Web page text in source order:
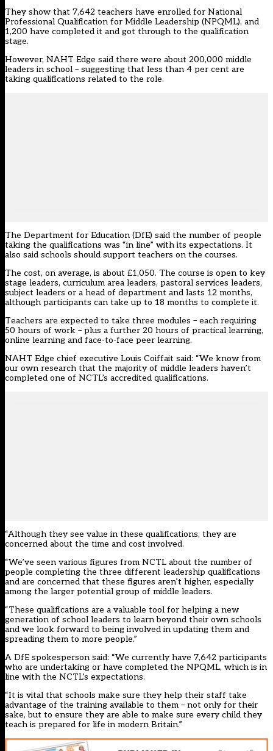
They show that 7,642 teachers have enrolled for National
Professional Qualification for Middle Leadership (NPQML), and
1,200 have completed it and got through to the qualification
stage.
However, NAHT Edge said there were about 200,000 middle
leaders in school – suggesting that less than 4 per cent are
taking qualifications related to the role.
The Department for Education (DfE) said the number of people
taking the qualifications was “in line” with its expectations. It
also said schools should support teachers on the courses.
The cost, on average, is about £1,050. The course is open to key
stage leaders, curriculum area leaders, pastoral services leaders,
subject leaders or a head of department and lasts 12 months,
although participants can take up to 18 months to complete it.
Teachers are expected to take three modules – each requiring
50 hours of work – plus a further 20 hours of practical learning,
online learning and face-to-face peer learning.
NAHT Edge chief executive Louis Coiffait said: “We know from
our own research that the majority of middle leaders haven’t
completed one of NCTL’s accredited qualifications.
“Although they see value in these qualifications, they are
concerned about the time and cost involved.
“We’ve seen various figures from NCTL about the number of
people completing the three different leadership qualifications
and are concerned that these figures aren’t higher, especially
among the larger potential group of middle leaders.
“These qualifications are a valuable tool for helping a new
generation of school leaders to learn beyond their own schools
and we look forward to being involved in updating them and
spreading them to more people.”
A DfE spokesperson said: “We currently have 7,642 participants
who are undertaking or have completed the NPQML, which is in
line with the NCTL’s expectations.
“It is vital that schools make sure they help their staff take
advantage of the training available to them – not only for their
sake, but to ensure they are able to make sure every child they
teach is prepared for life in modern Britain.”